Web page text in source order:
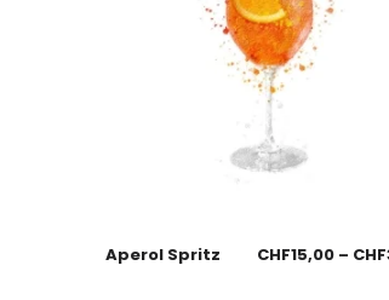
Aperol Spritz CHF15,00 – CHF